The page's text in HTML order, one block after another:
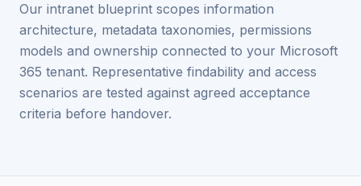
Our intranet blueprint scopes information
architecture, metadata taxonomies, permissions
models and ownership connected to your Microsoft
365 tenant. Representative findability and access
scenarios are tested against agreed acceptance
criteria before handover.